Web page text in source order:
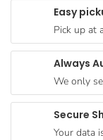
Products
Coffee, Tea
& Hot
Chocolate
Sauces,
Dressings
Easy
Pick up at
Always
We only
Secure
Your data